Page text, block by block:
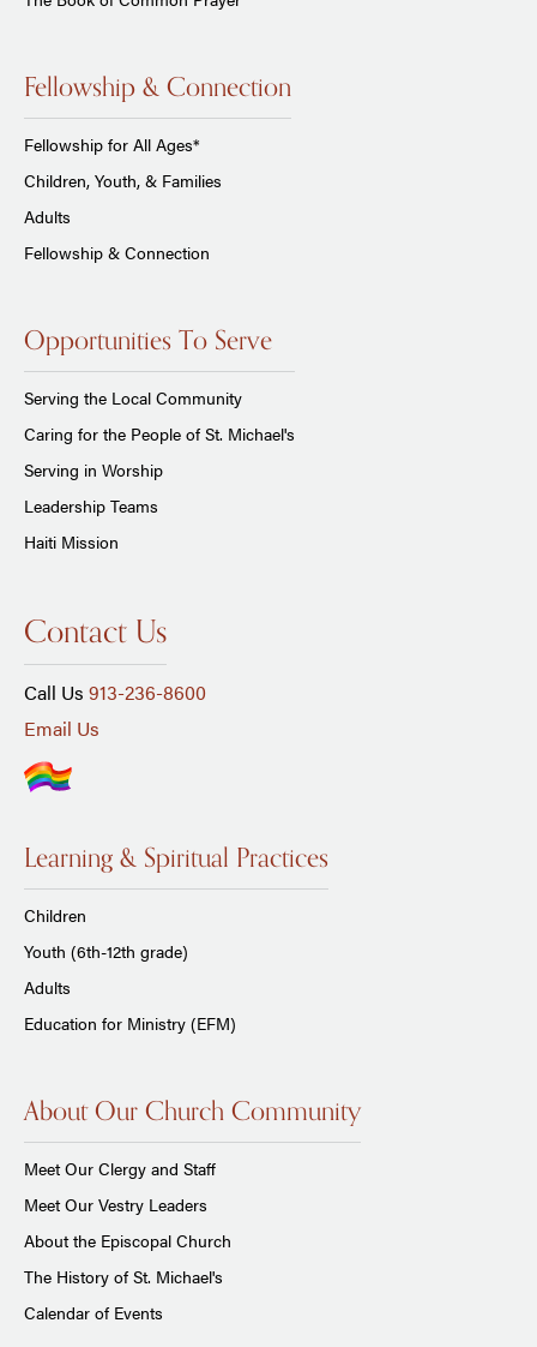
Fellowship & Connection
Fellowship for All Ages*
Children, Youth, & Families
Adults
Fellowship & Connection
Opportunities To Serve
Serving the Local Community
Caring for the People of St. Michael's
Serving in Worship
Leadership Teams
Haiti Mission
Contact Us
Call Us 913-236-8600
Email Us
Learning & Spiritual Practices
Children
Youth (6th-12th grade)
Adults
Education for Ministry (EFM)
About Our Church Community
Meet Our Clergy and Staff
Meet Our Vestry Leaders
About the Episcopal Church
The History of St. Michael's
Calendar of Events